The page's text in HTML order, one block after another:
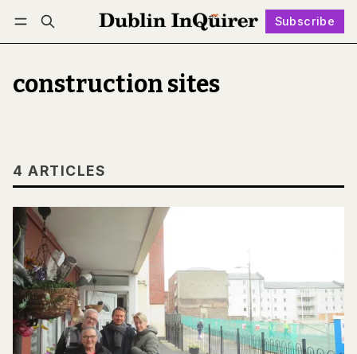
Subscribe
Log in Subscribe Follow
construction sites
4 ARTICLES